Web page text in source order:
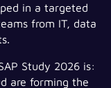
in a targeted
from IT, data
Study 2026 is:
are forming the